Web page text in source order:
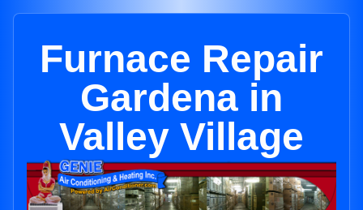
Furnace Repair
Gardena in
Valley Village